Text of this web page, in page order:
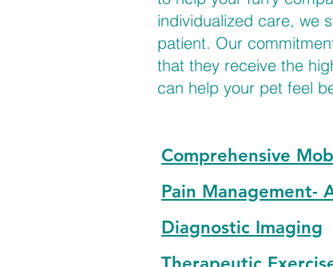
individualized care, we
patient. Our
that they receive the
can help your pet feel
Comprehensive
Pain Management-
Diagnostic Imaging